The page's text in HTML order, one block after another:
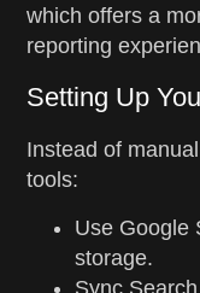
which offers a
reporting
Setting Up
Instead of
tools:
Use Google
storage.
Sync